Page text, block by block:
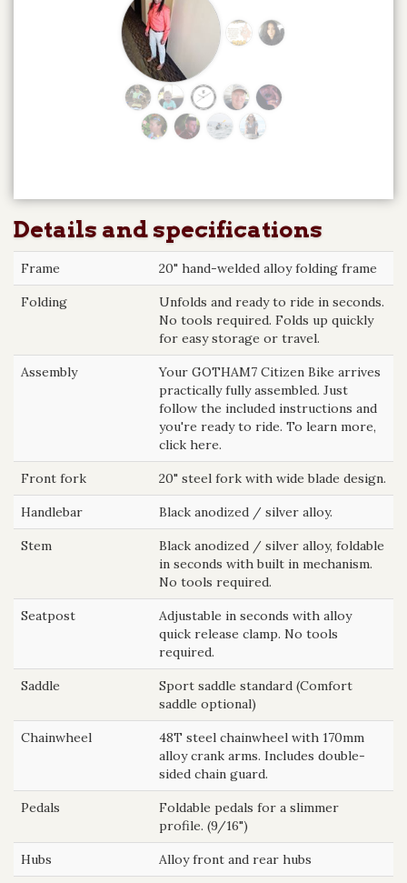
Details and specifications
Frame 20" hand-welded alloy folding frame
Folding
Unfolds and ready to ride in seconds.
No tools required. Folds up quickly
for easy storage or travel.
Assembly
Your GOTHAM7 Citizen Bike arrives
practically fully assembled. Just
follow the included instructions and
you're ready to ride. To learn more,
click here.
Front fork 20" steel fork with wide blade design.
Handlebar Black anodized / silver alloy.
Stem
Black anodized / silver alloy, foldable
in seconds with built in mechanism.
No tools required.
Seatpost
Adjustable in seconds with alloy
quick release clamp. No tools
required.
Saddle
Sport saddle standard (Comfort
saddle optional)
Chainwheel
48T steel chainwheel with 170mm
alloy crank arms. Includes double-
sided chain guard.
Pedals
Foldable pedals for a slimmer
profile. (9/16")
Hubs Alloy front and rear hubs